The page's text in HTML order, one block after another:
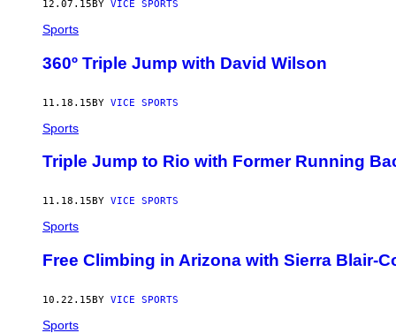
12.07.15 BY VICE SPORTS
Sports
360º Triple Jump with David Wilson
11.18.15BY VICE SPORTS
Sports
Triple Jump to Rio with Former Running
11.18.15 BY VICE SPORTS
Sports
Free Climbing in Arizona with Sierra Blair-
10.22.15BY VICE SPORTS
Sports